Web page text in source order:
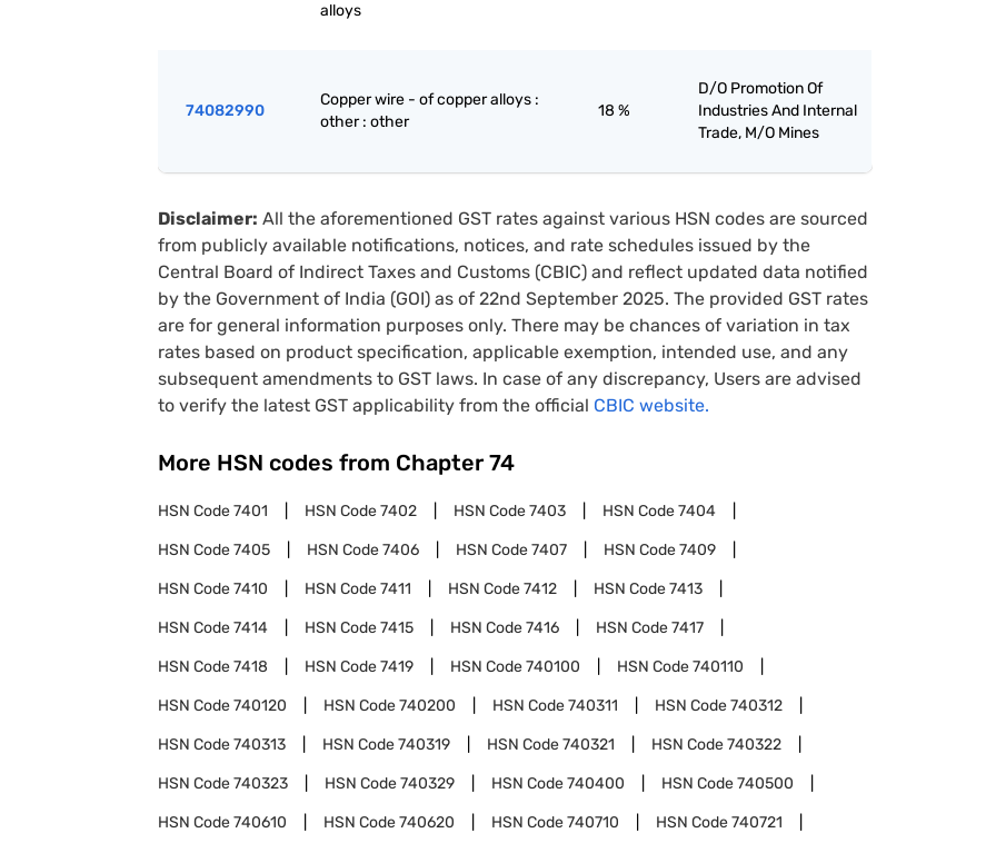
alloys
74082990
Copper wire - of copper alloys :
other : other
18 %
D/O Promotion Of
Industries And Internal
Trade, M/O Mines
Disclaimer: All the aforementioned GST rates against various HSN codes are sourced
from publicly available notifications, notices, and rate schedules issued by the
Central Board of Indirect Taxes and Customs (CBIC) and reflect updated data notified
by the Government of India (GOI) as of 22nd September 2025. The provided GST rates
are for general information purposes only. There may be chances of variation in tax
rates based on product specification, applicable exemption, intended use, and any
subsequent amendments to GST laws. In case of any discrepancy, Users are advised
to verify the latest GST applicability from the official CBIC website.
More HSN codes from Chapter 74
HSN Code7401 HSN Code7402 HSN Code7403 HSN Code7404
HSN Code7405 HSN Code7406 HSN Code7407 HSN Code7409
HSN Code7410 HSN Code7411 HSN Code7412 HSN Code7413
HSN Code7414 HSN Code7415 HSN Code7416 HSN Code7417
HSN Code7418 HSN Code7419 HSN Code740100 HSN Code740110
HSN Code740120 HSN Code740200 HSN Code740311 HSN Code740312
HSN Code740313 HSN Code740319 HSN Code740321 HSN Code740322
HSN Code740323 HSN Code740329 HSN Code740400 HSN Code740500
HSN Code740610 HSN Code740620 HSN Code740710 HSN Code740721